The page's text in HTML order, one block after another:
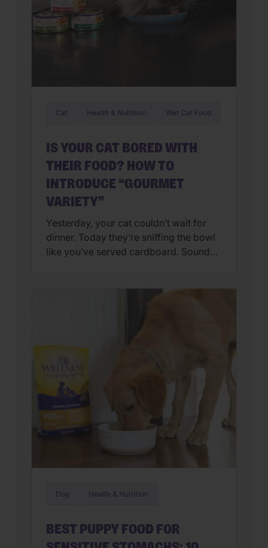
Cat Health & Nutrition Wet Cat Food
IS YOUR CAT BORED WITH
THEIR FOOD? HOW TO
INTRODUCE “GOURMET
VARIETY”
Yesterday, your cat couldn’t wait for
dinner. Today they’re sniffing the bowl
like you’ve served cardboard. Sound
feline on their hands. But in many
Dog Health & Nutrition
BEST PUPPY FOOD FOR